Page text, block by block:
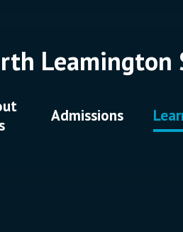
Admissions
Leamington